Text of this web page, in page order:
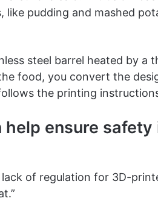
pudding and mashed
steel barrel heated by a
food, you convert the
the printing
ensure safety
of regulation for 3D-